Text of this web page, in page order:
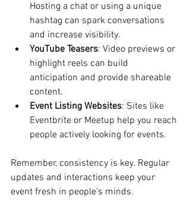
Hosting a chat or using a unique
hashtag can spark conversations
and increase visibility.
YouTube Teasers: Video previews or
highlight reels can build
anticipation and provide shareable
content.
Event Listing Websites: Sites like
Eventbrite or Meetup help you reach
people actively looking for events.
Remember, consistency is key. Regular
updates and interactions keep your
event fresh in people’s minds.